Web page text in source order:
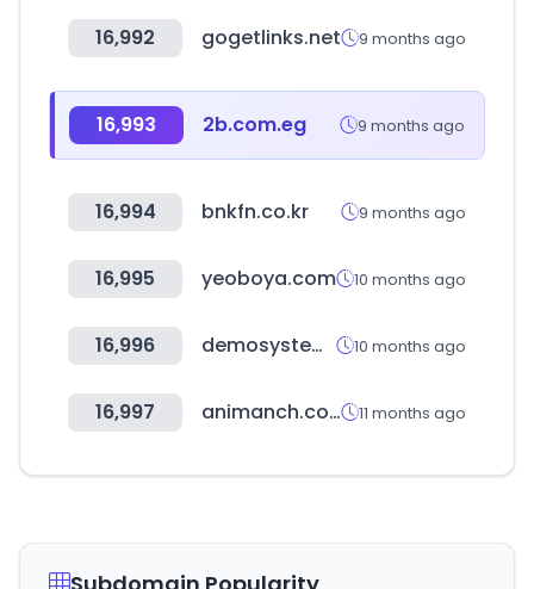
16,992 gogetlinks.net 9 months ago
16,993 2b.com.eg 9 months ago
16,994 bnkfn.co.kr 9 months ago
16,995 yeoboya.com 10 months ago
16,996 demosystem.net 10 months ago
16,997 animanch.com 11 months ago